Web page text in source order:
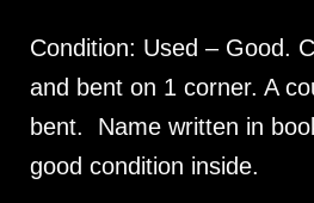
Condition: Used – Good.
and bent on 1 corner. A
bent. Name written in
good condition inside.